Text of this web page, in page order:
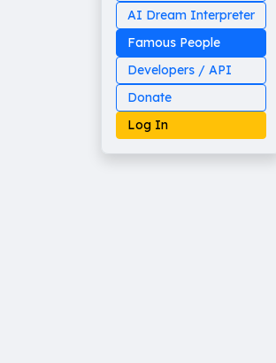
AI Dream Interpreter
Famous People
Developers / API
Donate
Log In